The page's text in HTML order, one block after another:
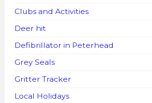
Clubs and Activities
Deer hit
Defibrillator in Peterhead
Grey Seals
Gritter Tracker
Local Holidays